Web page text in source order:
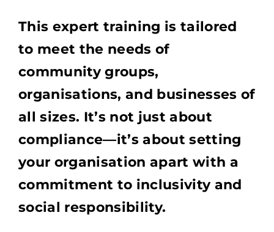
This expert training is tailored
to meet the needs of
community groups,
organisations, and businesses of
all sizes. It’s not just about
compliance—it’s about setting
your organisation apart with a
commitment to inclusivity and
social responsibility.